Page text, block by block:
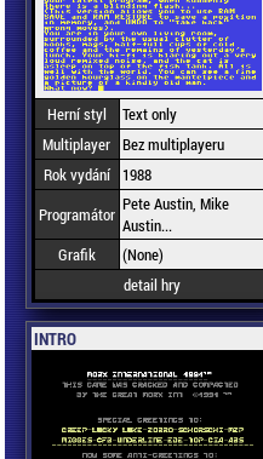
Herní styl
Text only
Multiplayer Bez multiplayeru
Rok vydání
1988
Programátor Pete Austin, Mike
Austin...
Grafik
(None)
detail hry
INTRO